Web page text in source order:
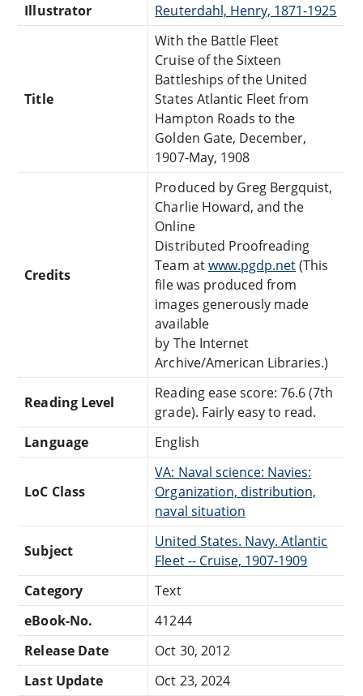
Illustrator
Reuterdahl, Henry, 1871-1925
Title
With the Battle Fleet
Cruise of the Sixteen
Battleships of the United
States Atlantic Fleet from
Hampton Roads to the
Golden Gate, December,
1907-May, 1908
Credits
Produced by Greg Bergquist,
Charlie Howard, and the
Online
Distributed Proofreading
Team atwww.pgdp.net(This
file was produced from
images generously made
available
by The Internet
Archive/American Libraries.)
Reading Level
Reading ease score: 76.6 (7th
grade). Fairly easy to read.
Language
English
LoC Class
VA: Naval science: Navies:
Organization, distribution,
naval situation
Subject
United States. Navy. Atlantic
Fleet -- Cruise, 1907-1909
Category
Text
eBook-No.
41244
Release Date
Oct 30, 2012
Last Update
Oct 23, 2024